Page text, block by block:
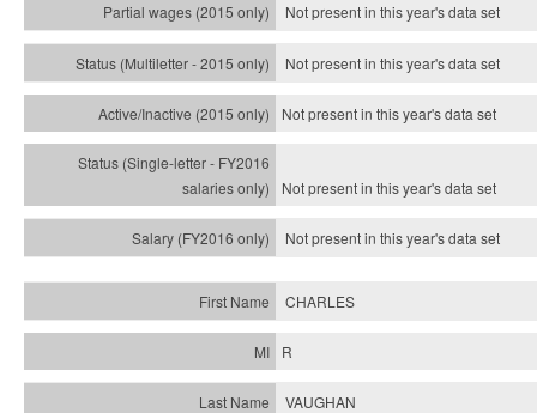
Not present in this year's data set
Not present in this year'sdata set
Not present in this year'sdata set
Not present in this year'sdata set
Not present in this year'sdata set
CHARLES
R
VAUGHAN